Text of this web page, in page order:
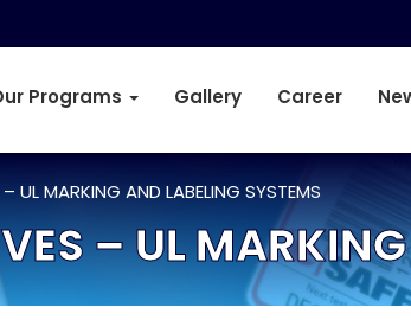
Programs Gallery Career
UL MARKING AND LABELING SYSTEMS
– UL